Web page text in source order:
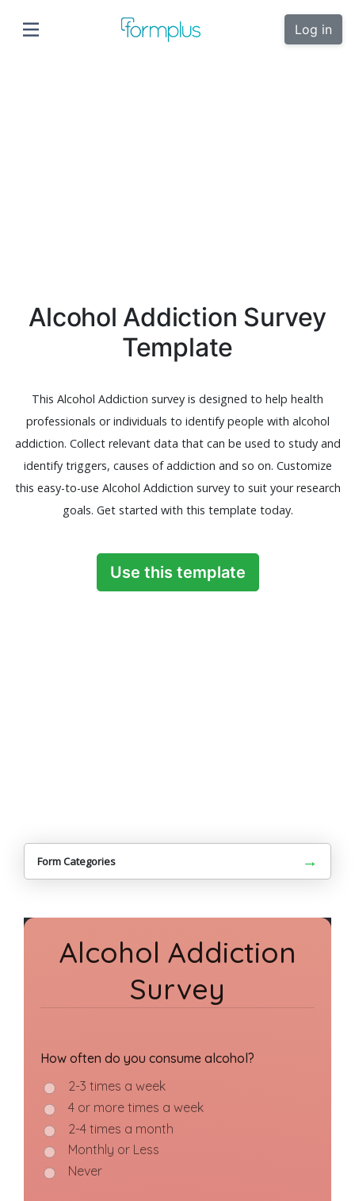
Log in
Alcohol Addiction Survey
Template
This Alcohol Addiction survey is designed to help health
professionals or individuals to identify people with alcohol
addiction. Collect relevant data that can be used to study and
identify triggers, causes of addiction and so on. Customize
this easy-to-use Alcohol Addiction survey to suit your research
goals. Get started with this template today.
Use this template
Form Categories →